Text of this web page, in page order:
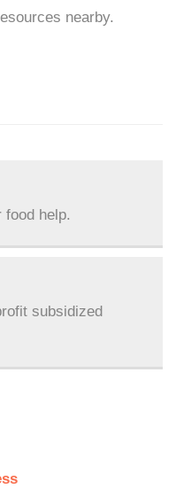
nearby.
help.
subsidized